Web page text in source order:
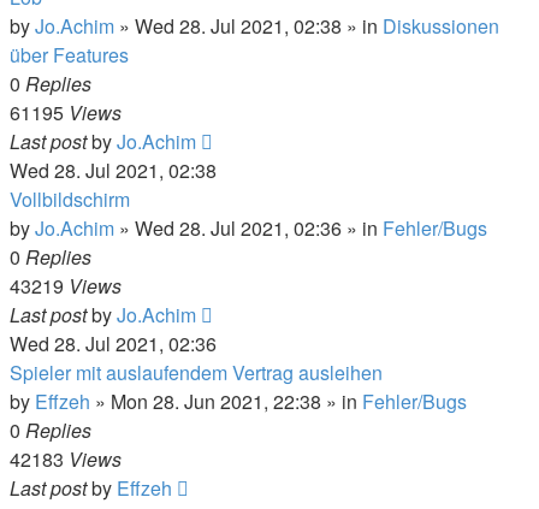
byJo.Achim » Wed 28. Jul 2021, 02:38 » in Diskussionen
über Features
0 Replies
61195 Views
Last postbyJo.Achim
Wed 28. Jul 2021, 02:38
Vollbildschirm
byJo.Achim » Wed 28. Jul 2021, 02:36 » in Fehler/Bugs
0 Replies
43219 Views
Last postbyJo.Achim
Wed 28. Jul 2021, 02:36
Spieler mit auslaufendem Vertrag ausleihen
by Effzeh » Mon 28. Jun 2021, 22:38 » in Fehler/Bugs
0 Replies
42183 Views
Last postby Effzeh